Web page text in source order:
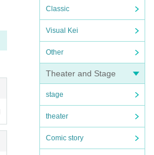
Classic
Visual Kei
Other
Theater and Stage
stage
theater
Comic story